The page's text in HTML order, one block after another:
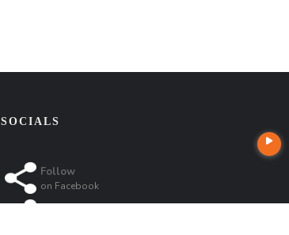
SOCIALS
Follow
on Facebook